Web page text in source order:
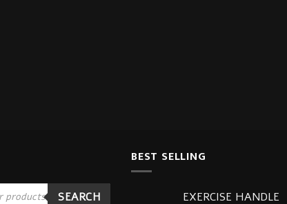
SEARCH
BEST SELLING
EXERCISE HANDLE